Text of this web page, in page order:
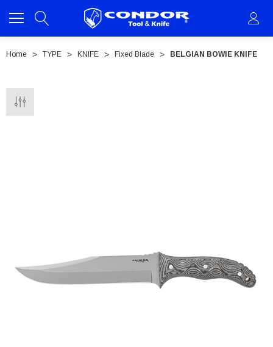
Home TYPE KNIFE Fixed Blade BELGIAN BOWIE KNIFE